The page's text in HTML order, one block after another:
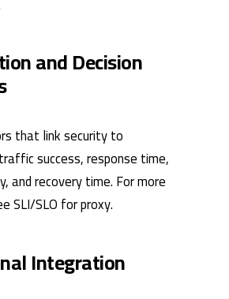
and Decision
that link security to
success, response time,
and recovery time. For more
SLI/SLO for proxy.
Integration